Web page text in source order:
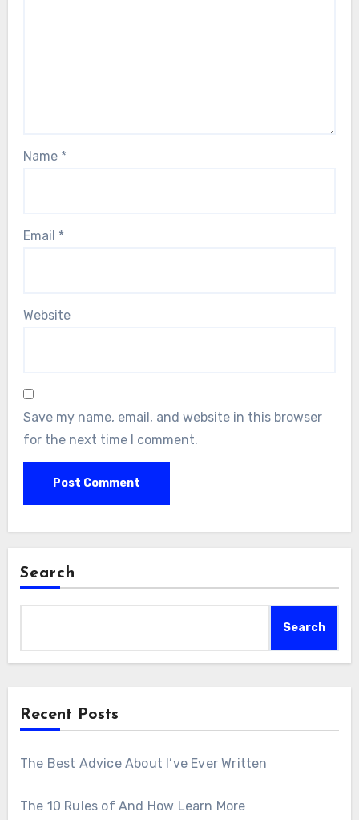
Name *
Email *
Website
Save my name, email, and website in this browser
for the next time I comment.
Search
Search
Recent Posts
The Best Advice About I’ve Ever Written
The 10 Rules of And How Learn More